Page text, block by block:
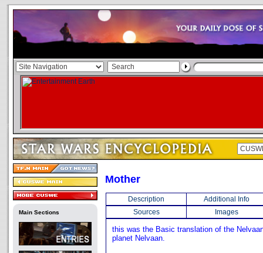
Main Sections
Mother
Description
Additional Info
Sources
Images
this was the Basic translation of the
planet Nelvaan.